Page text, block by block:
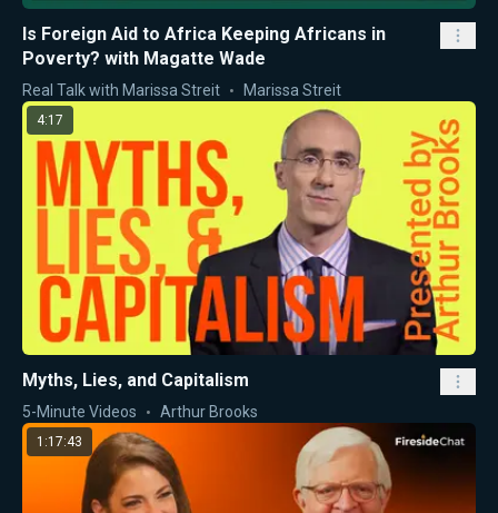
Is Foreign Aid to Africa Keeping Africans in
Poverty? with Magatte Wade
Real Talk with Marissa Streit Marissa Streit
4:17
Myths, Lies, and Capitalism
5-Minute Videos Arthur Brooks
1:17:43